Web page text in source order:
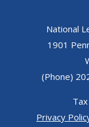
National
1901
(Phone)
Privacy